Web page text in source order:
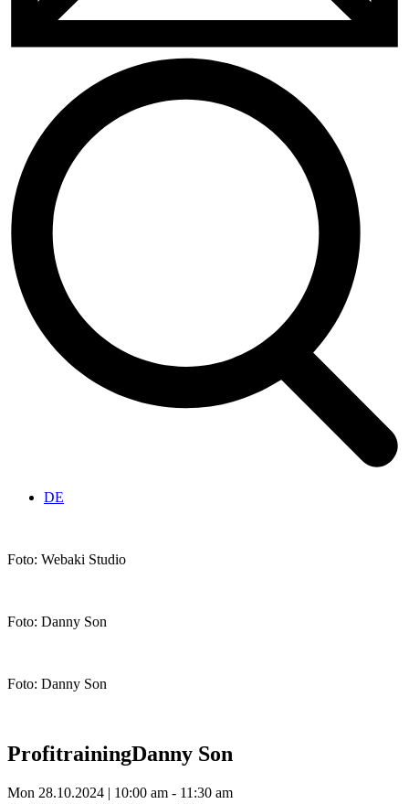
DE
Foto: Webaki Studio
Foto: Danny Son
Foto: Danny Son
ProfitrainingDanny Son
Mon 28.10.2024 | 10:00 am - 11:30 am